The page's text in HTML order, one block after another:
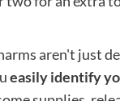
aren't just
easily identify